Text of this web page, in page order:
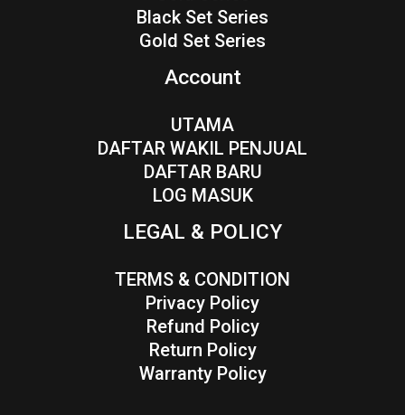
Black Set Series
Gold Set Series
Account
UTAMA
DAFTAR WAKIL PENJUAL
DAFTAR BARU
LOG MASUK
LEGAL & POLICY
TERMS & CONDITION
Privacy Policy
Refund Policy
Return Policy
Warranty Policy